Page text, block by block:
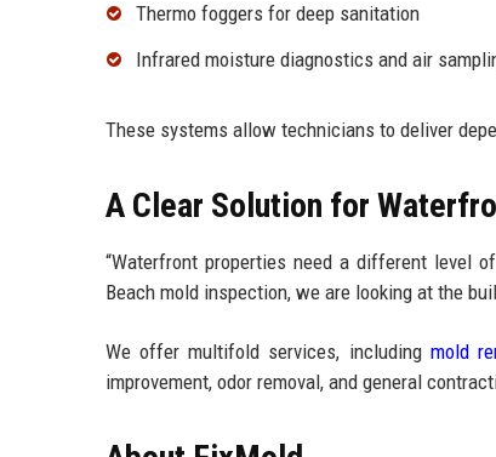
Thermo foggers for deep sanitation
Infrared moisture diagnostics and air
These systems allow technicians to deliver
A Clear Solution for
“Waterfront properties need a different level
Beach mold inspection, we are looking at the
We offer multifold services, including mold
improvement, odor removal, and general